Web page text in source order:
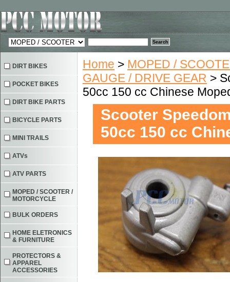
Home > MOPED /
GAUGE / DRIVE GEAR >
50cc 150 cc Chinese
Scooter
50cc 150 cc
DIRT BIKES
POCKET BIKES
DIRT BIKE PARTS
BICYCLE PARTS
MINI TRAILS
ATVs
ATV PARTS
MOPED / SCOOTER /
MOTORCYCLE
BULK ORDERS
HOME ELETRONICS
& FURNITURE
PROTECTORS &
APPAREL
ACCESSORIES